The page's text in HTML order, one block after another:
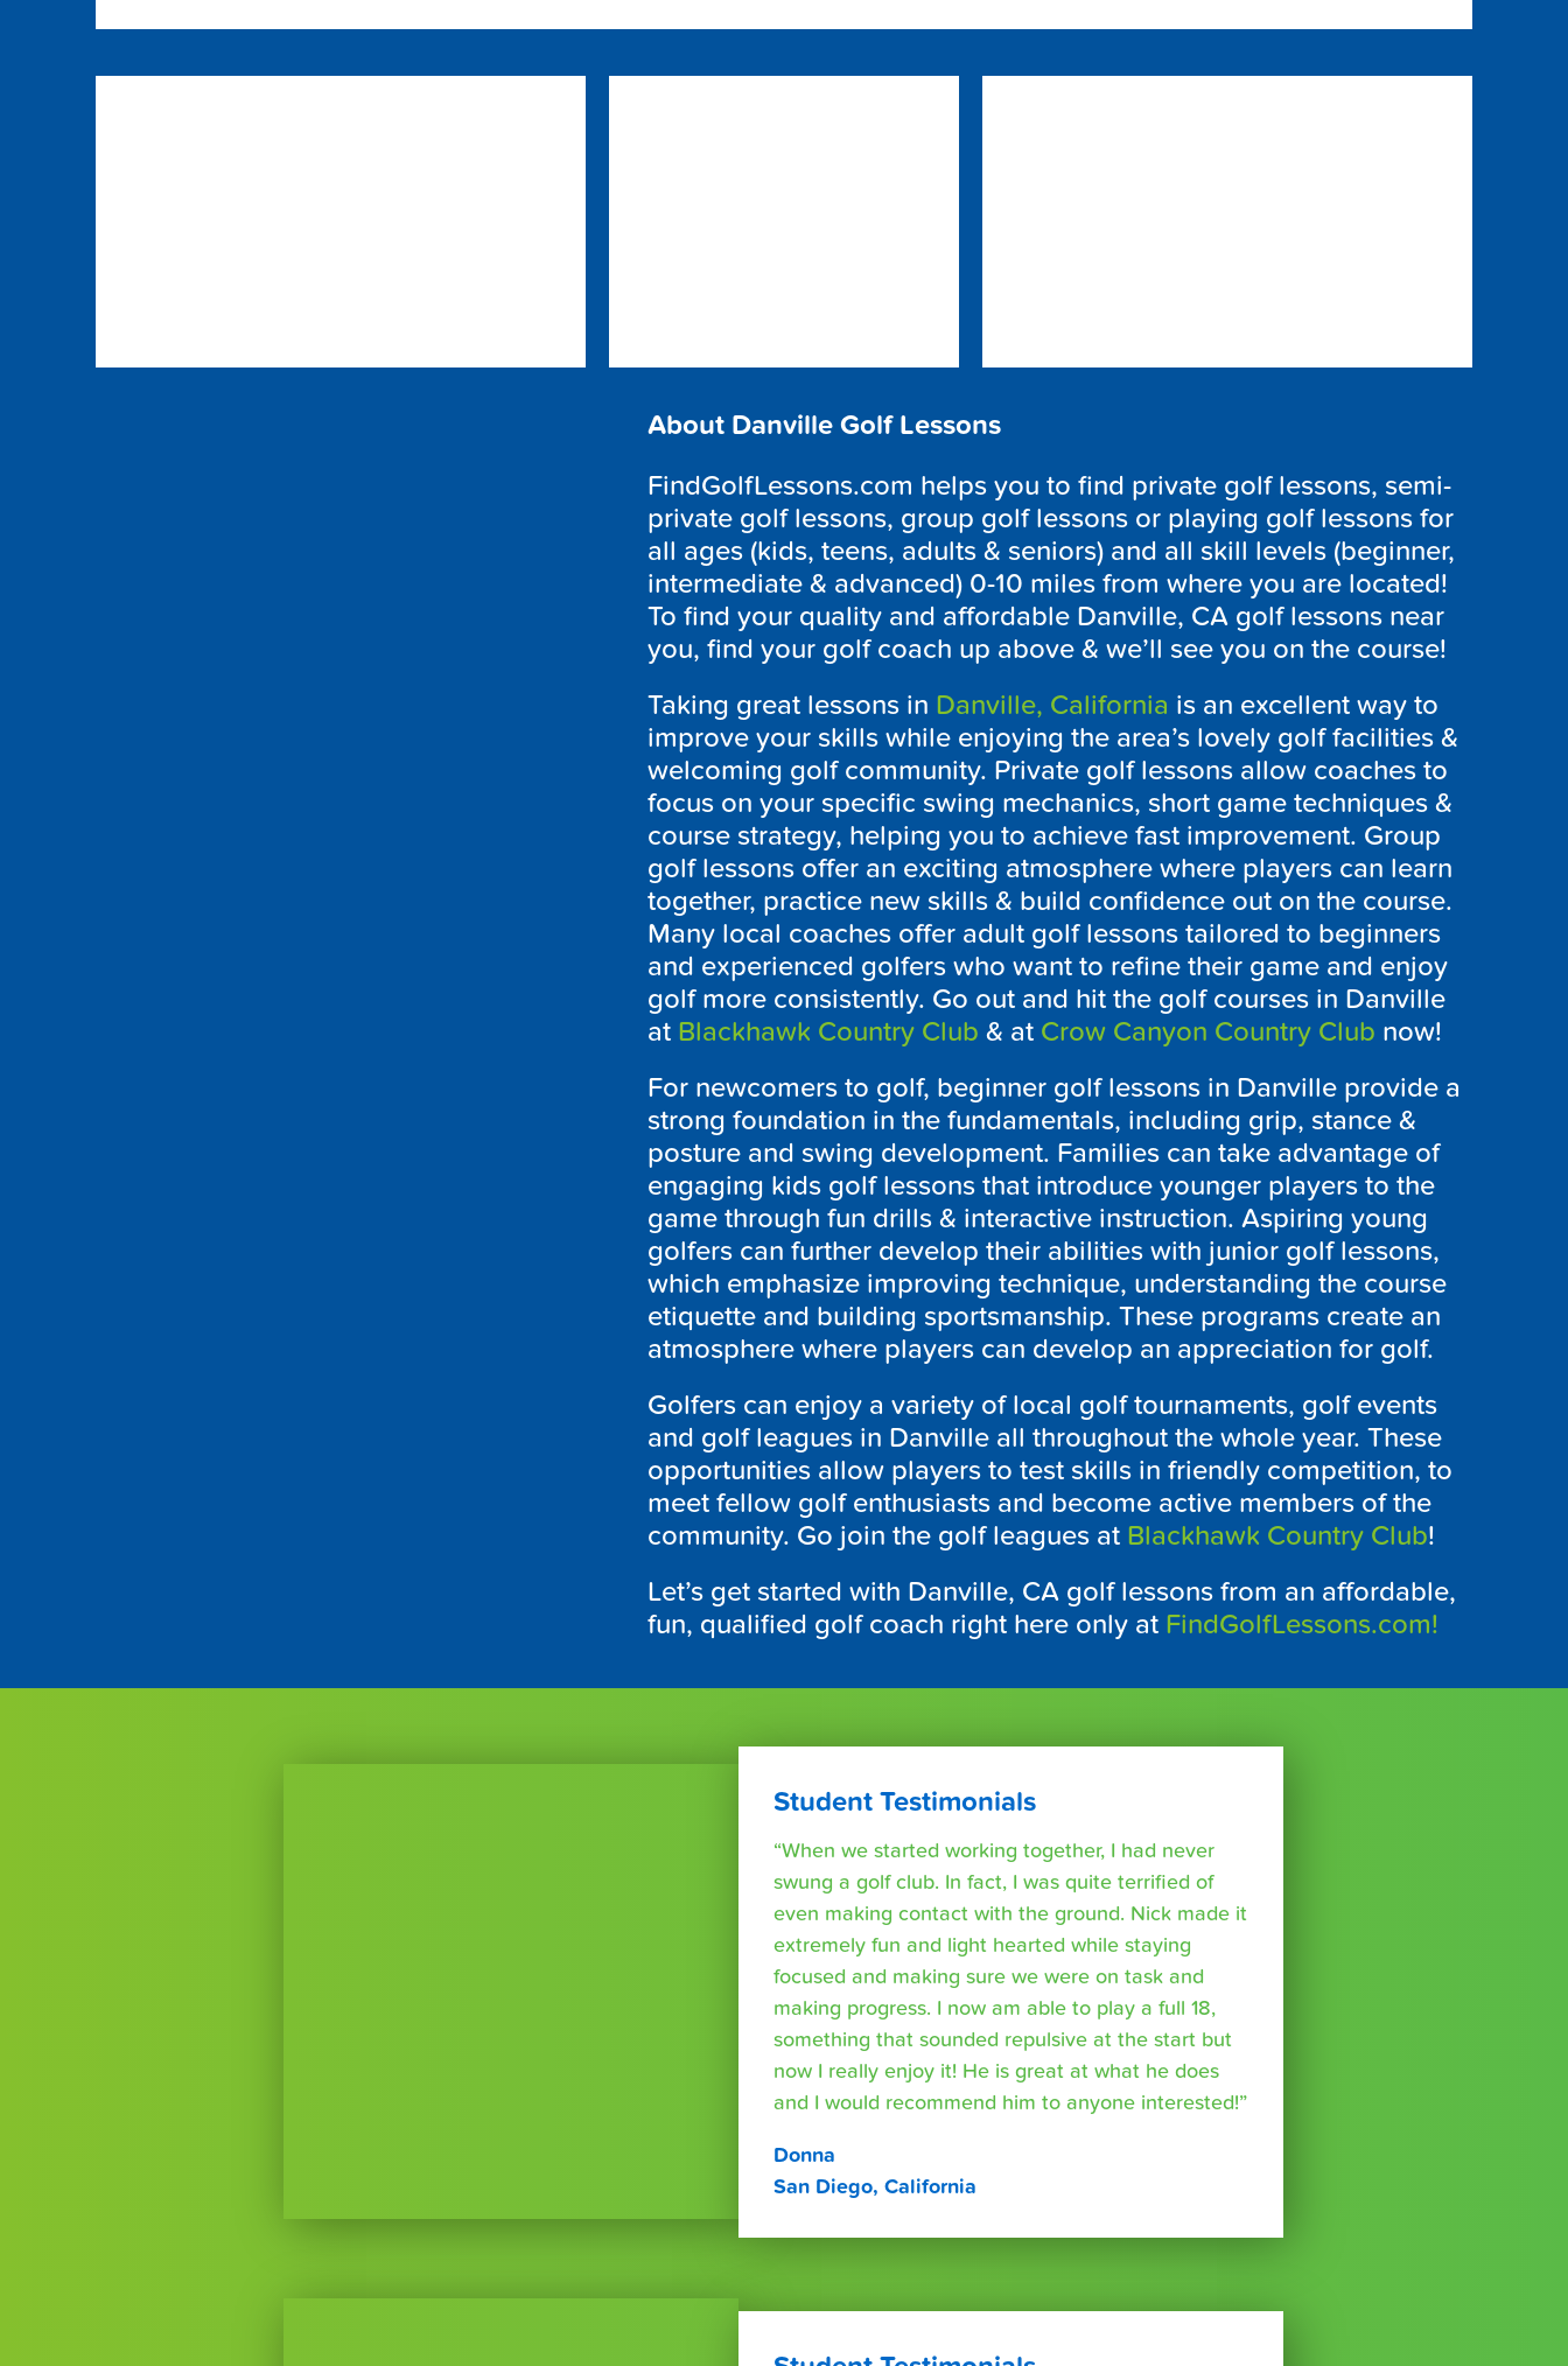
About Danville Golf Lessons
FindGolfLessons.com helps you to find private golf lessons, semi-
private golf lessons, group golf lessons or playing golf lessons for
all ages (kids, teens, adults & seniors) and all skill levels (beginner,
intermediate & advanced) 0-10 miles from where you are located!
To find your quality and affordable Danville, CA golf lessons near
you, find your golf coach up above & we’ll see you on the course!
Taking great lessons in Danville, California is an excellent way to
improve your skills while enjoying the area’s lovely golf facilities &
welcoming golf community. Private golf lessons allow coaches to
focus on your specific swing mechanics, short game techniques &
course strategy, helping you to achieve fast improvement. Group
golf lessons offer an exciting atmosphere where players can learn
together, practice new skills & build confidence out on the course.
Many local coaches offer adult golf lessons tailored to beginners
and experienced golfers who want to refine their game and enjoy
golf more consistently. Go out and hit the golf courses in Danville
at Blackhawk Country Club & at Crow Canyon Country Club now!
For newcomers to golf, beginner golf lessons in Danville provide a
strong foundation in the fundamentals, including grip, stance &
posture and swing development. Families can take advantage of
engaging kids golf lessons that introduce younger players to the
game through fun drills & interactive instruction. Aspiring young
golfers can further develop their abilities with junior golf lessons,
which emphasize improving technique, understanding the course
etiquette and building sportsmanship. These programs create an
atmosphere where players can develop an appreciation for golf.
Golfers can enjoy a variety of local golf tournaments, golf events
and golf leagues in Danville all throughout the whole year. These
opportunities allow players to test skills in friendly competition, to
meet fellow golf enthusiasts and become active members of the
community. Go join the golf leagues at Blackhawk Country Club!
Let’s get started with Danville, CA golf lessons from an affordable,
fun, qualified golf coach right here only at FindGolfLessons.com!
Student Testimonials
“When we started working together, I had never
swung a golf club. In fact, I was quite terrified of
even making contact with the ground. Nick made it
extremely fun and light hearted while staying
focused and making sure we were on task and
making progress. I now am able to play a full 18,
something that sounded repulsive at the start but
now I really enjoy it! He is great at what he does
and I would recommend him to anyone interested!”
Donna
San Diego, California